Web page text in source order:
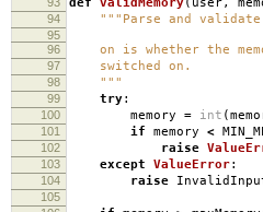
94 """Parse and
95
96
on is whether the
97 switched on.
98 """
99 try:
100 memory = int (
101 if memory <
102 raise
103 except ValueError:
104 raise
105